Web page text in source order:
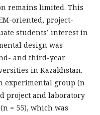
remains limited. This
oriented, project-
students’ interest in
design was
and third-year
in Kazakhstan.
experimental group (n
project and laboratory
= 55), which was